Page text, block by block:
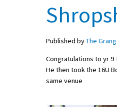
Sign In
Published byThe
Congratulations to yr 9
He then took the 16U
same venue